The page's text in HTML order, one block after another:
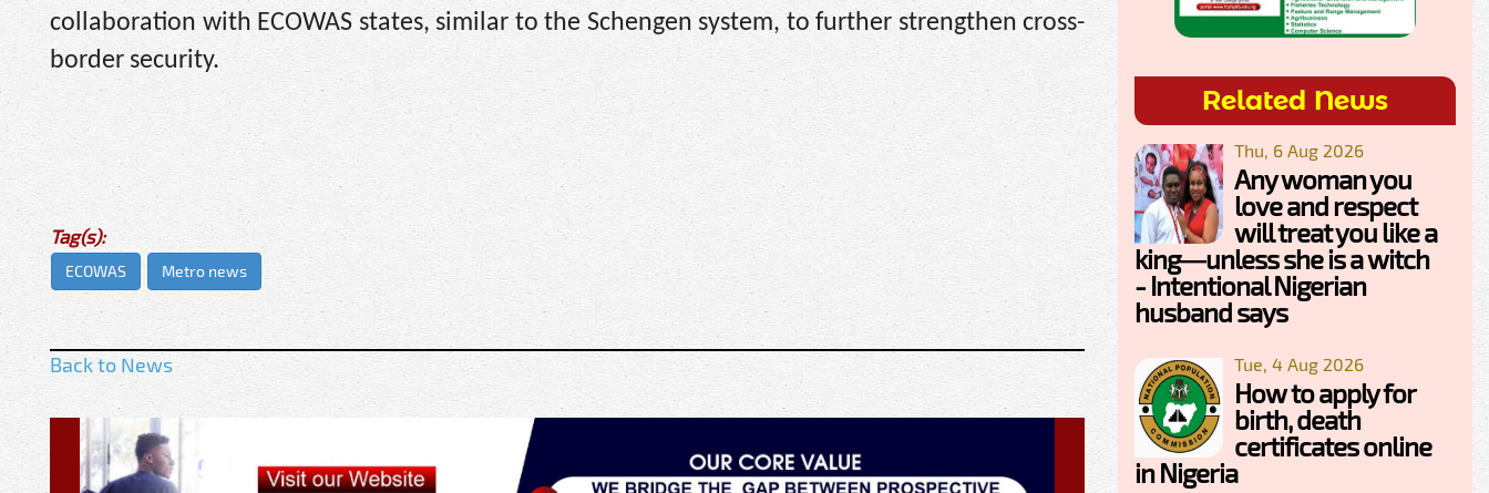
collaboration with ECOWAS states, similar to the Schengen system, to further strengthen cross-
border security.
Tag(s):
ECOWAS Metro news
Back to News
Related News
Thu, 6 Aug 2026
Any woman you
love and respect
will treat you like a
king—unless she is a witch
- Intentional Nigerian
husband says
Tue, 4 Aug 2026
How to apply for
birth, death
certificates online
in Nigeria